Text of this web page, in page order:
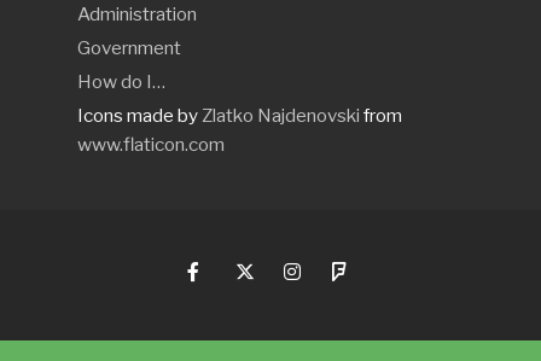
Administration
Government
How do I…
Icons made byZlatko Najdenovski from
www.flaticon.com